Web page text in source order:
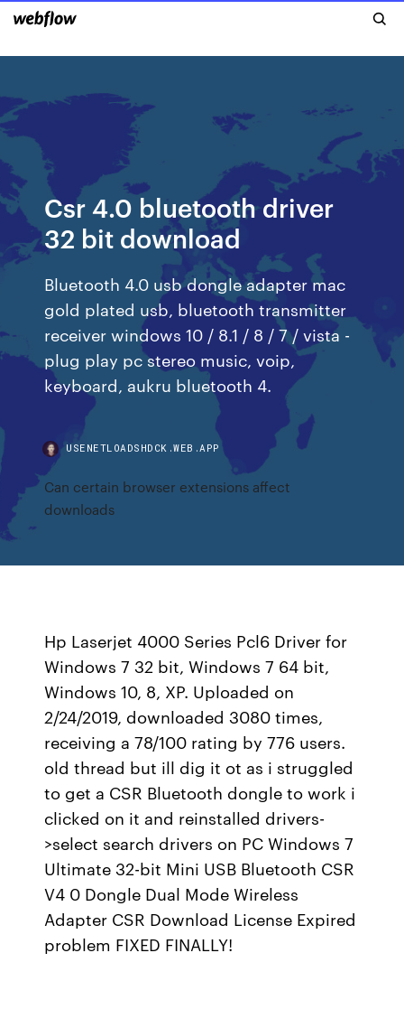
Csr 4.0 bluetooth driver
32 bit download
Bluetooth 4.0 usb dongle adapter mac
gold plated usb, bluetooth transmitter
receiver windows 10 / 8.1 / 8 / 7 / vista -
plug play pc stereo music, voip,
keyboard, aukru bluetooth 4.
USENETLOADSHDCK.WEB.APP
Can certain browser extensions affect
downloads
Hp Laserjet 4000 Series Pcl6 Driver for
Windows 7 32 bit, Windows 7 64 bit,
Windows 10, 8, XP. Uploaded on
2/24/2019, downloaded 3080 times,
receiving a 78/100 rating by 776 users.
old thread but ill dig it ot as i struggled
to get a CSR Bluetooth dongle to work i
clicked on it and reinstalled drivers-
>select search drivers on PC Windows 7
Ultimate 32-bit Mini USB Bluetooth CSR
V4 0 Dongle Dual Mode Wireless
Adapter CSR Download License Expired
problem FIXED FINALLY!